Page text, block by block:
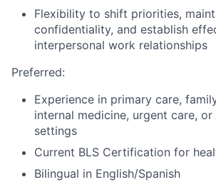
Flexibility to shift priorities,
confidentiality, and establish
interpersonal work relationships
Preferred:
Experience in primary care,
internal medicine, urgent care,
settings
Current BLS Certification for
Bilingual in English/Spanish